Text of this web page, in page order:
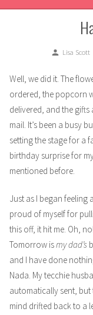
Posted
Lisa Scott
Well, we did it. The
ordered, the popcorn
delivered, and the gifts
mail. It’s been a busy
setting the stage for a
birthday surprise for
mentioned before.
Just as I began feeling
proud of myself for
this off, it hit me. Oh, no!
Tomorrow ismy dad’s
and I have done
Nada. My tecchie
automatically sent, but
mind drifted back to a